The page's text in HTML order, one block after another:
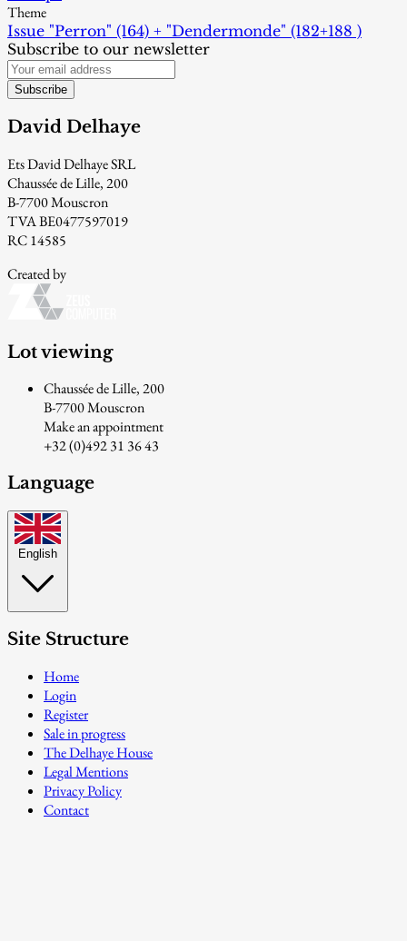
Theme
Issue "Perron" (164) + "Dendermonde" (182+188 )
Subscribe to our newsletter
Subscribe
David Delhaye
Ets David Delhaye SRL
Chaussée de Lille, 200
B-7700 Mouscron
TVA BE0477597019
RC 14585
Created by
Lot viewing
Chaussée de Lille, 200
B-7700 Mouscron
Make an appointment
+32 (0)492 31 36 43
Language
English
Site Structure
Home
Login
Register
Sale in progress
The Delhaye House
Legal Mentions
Privacy Policy
Contact